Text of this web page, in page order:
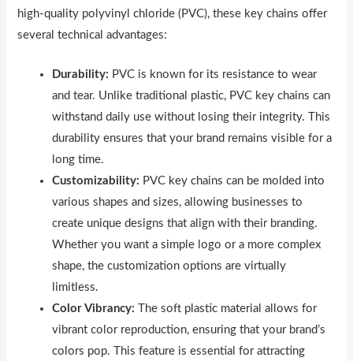
high-quality polyvinyl chloride (PVC), these key chains offer
several technical advantages:
Durability: PVC is known for its resistance to wear
and tear. Unlike traditional plastic, PVC key chains can
withstand daily use without losing their integrity. This
durability ensures that your brand remains visible for a
long time.
Customizability: PVC key chains can be molded into
various shapes and sizes, allowing businesses to
create unique designs that align with their branding.
Whether you want a simple logo or a more complex
shape, the customization options are virtually
limitless.
Color Vibrancy: The soft plastic material allows for
vibrant color reproduction, ensuring that your brand’s
colors pop. This feature is essential for attracting